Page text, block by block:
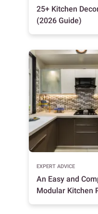
25+ Kitchen
(2026 Guide)
EXPERT ADVICE
An Easy and
Modular Kitchen